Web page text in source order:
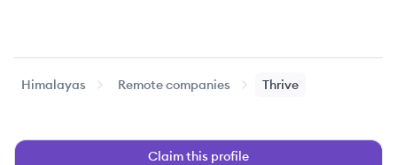
Himalayas Remote companies Thrive
Claim this profile